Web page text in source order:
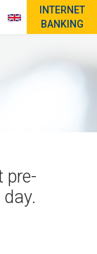
INTERNET
BANKING
pre-